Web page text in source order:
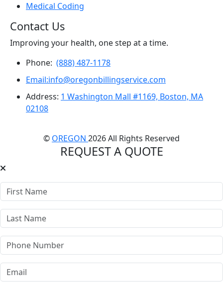
Medical Coding
Contact Us
Improving your health, one step at a time.
Phone: (888) 487-1178
Email:info@oregonbillingservice.com
Address: 1 Washington Mall #1169, Boston, MA
02108
© OREGON 2026 All Rights Reserved
REQUEST A QUOTE